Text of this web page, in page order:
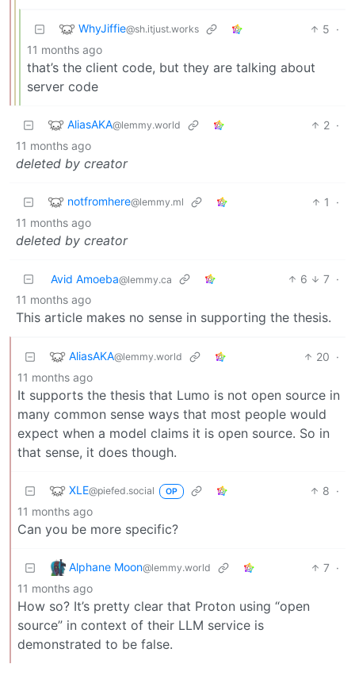
WhyJiffie@sh.itjust.works 5 ·
11 months ago
that’s the client code, but they are talking about
server code
AliasAKA@lemmy.world 2 ·
11 months ago
deleted by creator
notfromhere@lemmy.ml 1
·
11 months ago
deleted by creator
Avid Amoeba@lemmy.ca 6 7 ·
11 months ago
This article makes no sense in supporting the thesis.
AliasAKA@lemmy.world 20 ·
11 months ago
It supports the thesis that Lumo is not open source in
many common sense ways that most people would
expect when a model claims it is open source. So in
that sense, it does though.
XLE@piefed.social OP 8 ·
11 months ago
Can you be more specific?
Alphane Moon@lemmy.world 7 ·
11 months ago
How so? It’s pretty clear that Proton using “open
source” in context of their LLM service is
demonstrated to be false.